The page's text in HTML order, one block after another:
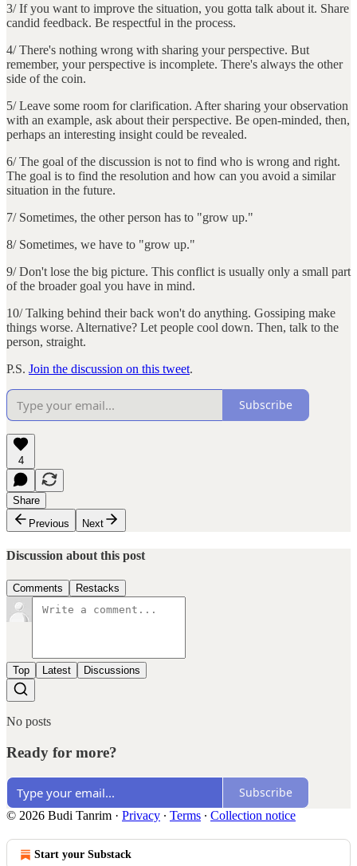
3/ If you want to improve the situation, you gotta talk about it. Share
candid feedback. Be respectful in the process.
4/ There's nothing wrong with sharing your perspective. But
remember, your perspective is incomplete. There's always the other
side of the coin.
5/ Leave some room for clarification. After sharing your observation
with an example, ask about their perspective. Be open-minded, then,
perhaps an interesting insight could be revealed.
6/ The goal of the discussion is not to find who is wrong and right.
The goal is to find the resolution and how can you avoid a similar
situation in the future.
7/ Sometimes, the other person has to "grow up."
8/ Sometimes, we have to "grow up."
9/ Don't lose the big picture. This conflict is usually only a small part
of the broader goal you have in mind.
10/ Talking behind their back won't do anything. Gossiping make
things worse. Alternative? Let people cool down. Then, talk to the
person, straight.
P.S. Join the discussion on this tweet.
Subscribe
4
Share
Previous
Next
Discussion about this post
Comments Restacks
Top Latest Discussions
No posts
Ready for more?
Subscribe
© 2026 Budi Tanrim · Privacy ∙ Terms ∙ Collection notice
Start your Substack